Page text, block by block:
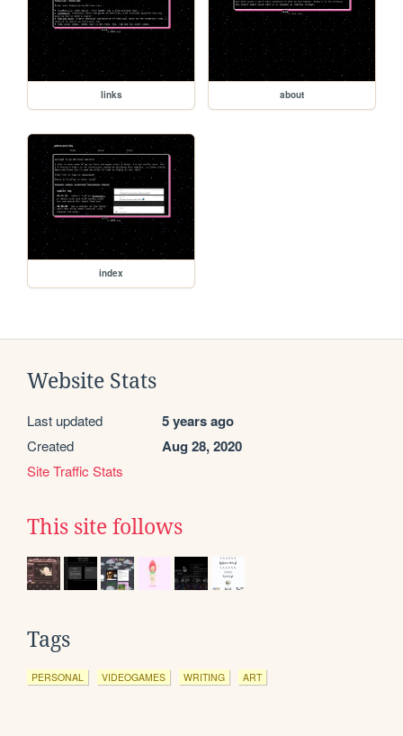
links about
index
Website Stats
Last updated 5 years ago
Created Aug 28, 2020
Site Traffic Stats
This site follows
Tags
PERSONAL VIDEOGAMES WRITING ART